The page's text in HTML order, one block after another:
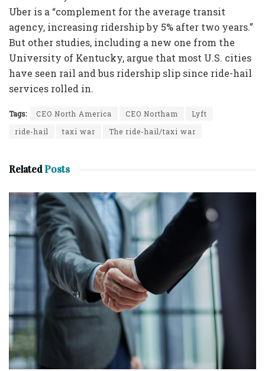
Uber is a “complement for the average transit
agency, increasing ridership by 5% after two years.”
But other studies, including a new one from the
University of Kentucky, argue that most U.S. cities
have seen rail and bus ridership slip since ride-hail
services rolled in.
Tags: CEO North America CEO Northam
Lyft
ride-hail
taxi war The ride-hail/taxi war
RelatedPosts